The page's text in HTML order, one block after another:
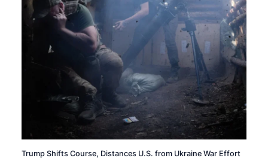
Trump Shifts Course, Distances U.S. from Ukraine War Effort